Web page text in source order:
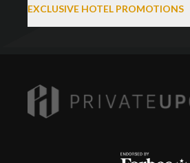
EXCLUSIVE HOTEL PROMOTIONS